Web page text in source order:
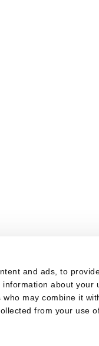
and ads, to
about your
may combine it
from your use